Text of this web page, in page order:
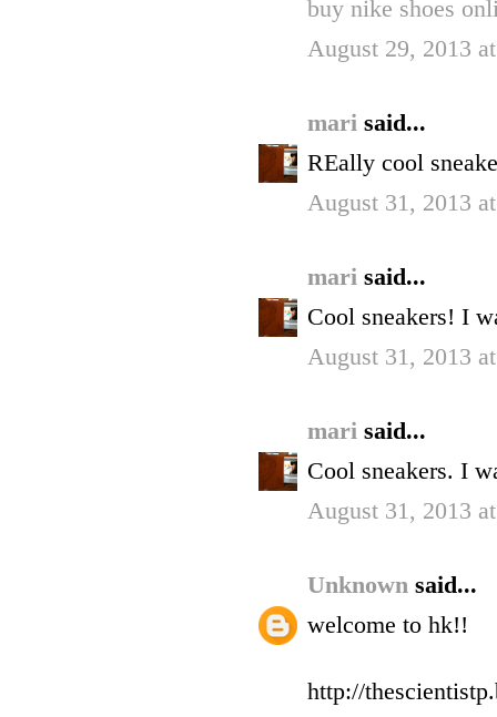
buy nike shoes
August 29, 2013
mari said...
REally cool
August 31, 2013
mari said...
Cool sneakers! I
August 31, 2013
mari said...
Cool sneakers. I
August 31, 2013
Unknown said...
welcome to hk!!
http://